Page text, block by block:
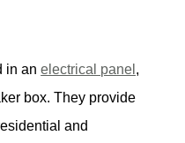
in an electrical panel ,
box. They provide
and